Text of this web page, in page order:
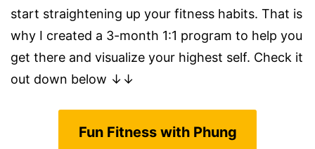
start straightening up your fitness habits. That is
why I created a 3-month 1:1 program to help you
get there and visualize your highest self. Check it
out down below ↓↓
Fun Fitness with Phung